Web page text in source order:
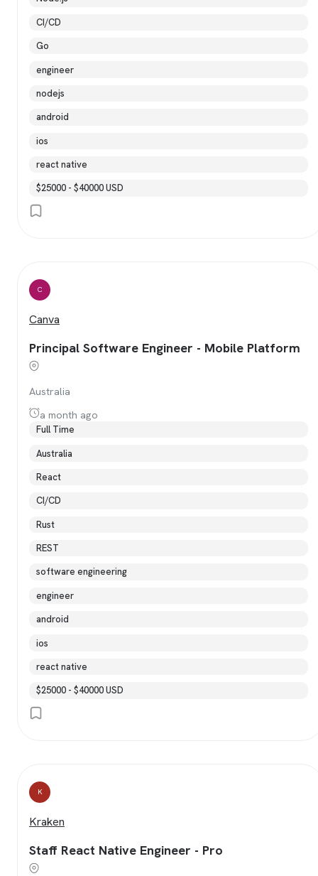
CI/CD
Go
engineer
nodejs
android
ios
react native
$25000 - $40000 USD
C
Canva
Principal Software Engineer - Mobile Platform
Australia
a month ago
Full Time
Australia
React
CI/CD
Rust
REST
software engineering
engineer
android
ios
react native
$25000 - $40000 USD
K
Kraken
Staff React Native Engineer - Pro